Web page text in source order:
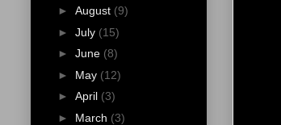
► August (9)
► July (15)
► June (8)
► May (12)
► April (3)
► March (3)